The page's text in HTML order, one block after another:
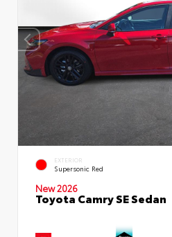
EXTERIOR
Supersonic Red
New 2026
Toyota Camry SE Sedan